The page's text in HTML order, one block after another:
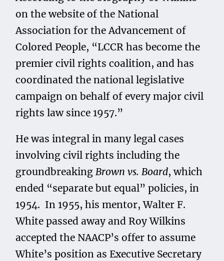
on the website of the National
Association for the Advancement of
Colored People, “LCCR has become the
premier civil rights coalition, and has
coordinated the national legislative
campaign on behalf of every major civil
rights law since 1957.”
He was integral in many legal cases
involving civil rights including the
groundbreakingBrown vs. Board, which
ended “separate but equal” policies, in
1954. In 1955, his mentor, Walter F.
White passed away and Roy Wilkins
accepted the NAACP’s offer to assume
White’s position as Executive Secretary